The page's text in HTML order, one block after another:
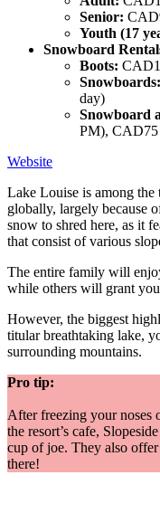
Senior:
Youth (17
Snowboard
Boots:
Snowboards:
day)
Snowboard
PM),
Website
Lake Louise is among the
globally, largely because
snow to shred here, as it
that consist of various
The entire family will
while others will grant
However, the biggest
titular breathtaking lake,
surrounding mountains.
Pro tip:
After freezing your noses
the resort’s cafe,
cup of joe. They also
there!